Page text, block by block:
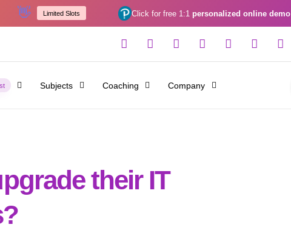
👋 Limited Slots Click for free 1:1 personalized online demo
Subjects Coaching Company
their IT